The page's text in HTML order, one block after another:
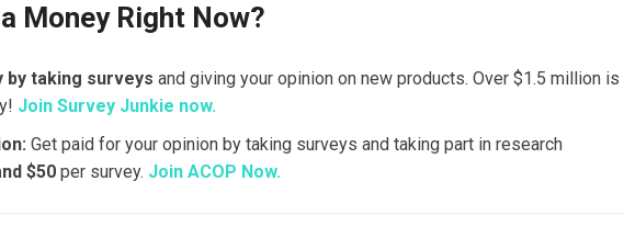
Money Right Now?
by taking surveys and giving your opinion on new products. Over $1.5 million is
Join Survey Junkie now.
Get paid for your opinion by taking surveys and taking part in research
$50 per survey. Join ACOP Now.